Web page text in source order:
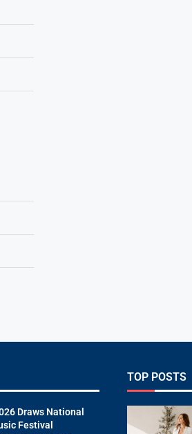
Draws National
Festival
TOP POSTS